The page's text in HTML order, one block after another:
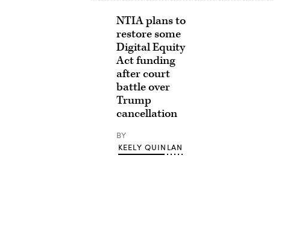
NTIA plans to
restore some
Digital Equity
Act funding
after court
battle over
Trump
cancellation
BY
KEELY QUINLAN